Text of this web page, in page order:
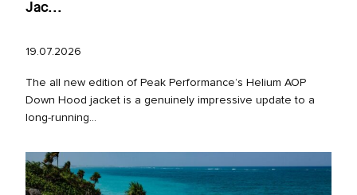
Jac...
19.07.2026
The all new edition of Peak Performance’s Helium AOP
Down Hood jacket is a genuinely impressive update to a
long‑running...